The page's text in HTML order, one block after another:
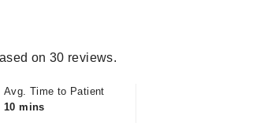
on 30 reviews.
Avg. Time to Patient
10 mins